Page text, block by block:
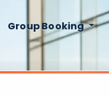
Group Booking